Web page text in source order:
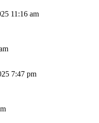
11:16 am
7:47 pm